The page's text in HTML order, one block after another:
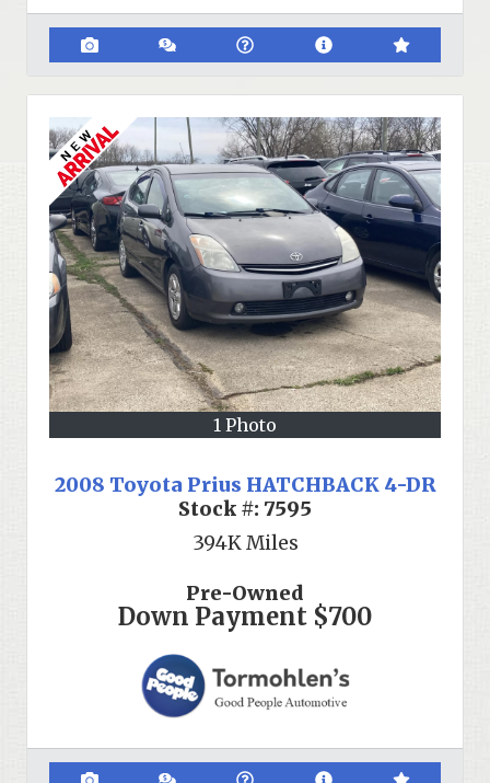
1 Photo
2008 Toyota Prius HATCHBACK 4-DR
Stock #: 7595
394KMiles
Pre-Owned
Down Payment $700